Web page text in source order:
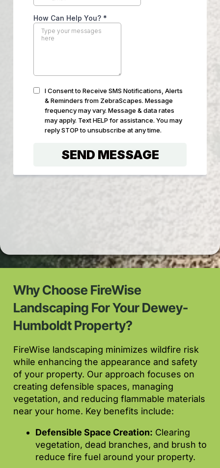
Why Choose FireWise
Landscaping For Your Dewey-
Humboldt Property?
FireWise landscaping minimizes wildfire risk
while enhancing the appearance and safety
of your property. Our approach focuses on
creating defensible spaces, managing
vegetation, and reducing flammable materials
near your home. Key benefits include:
Defensible Space Creation: Clearing
vegetation, dead branches, and brush to
reduce fire fuel around your property.